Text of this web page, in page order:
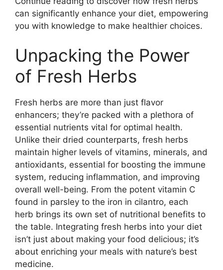
can significantly enhance your diet, empowering
you with knowledge to make healthier choices.
Unpacking the Power
of Fresh Herbs
Fresh herbs are more than just flavor
enhancers; they’re packed with a plethora of
essential nutrients vital for optimal health.
Unlike their dried counterparts, fresh herbs
maintain higher levels of vitamins, minerals, and
antioxidants, essential for boosting the immune
system, reducing inflammation, and improving
overall well-being. From the potent vitamin C
found in parsley to the iron in cilantro, each
herb brings its own set of nutritional benefits to
the table. Integrating fresh herbs into your diet
isn’t just about making your food delicious; it’s
about enriching your meals with nature’s best
medicine.